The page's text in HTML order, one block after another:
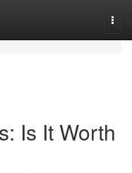
Is It Worth